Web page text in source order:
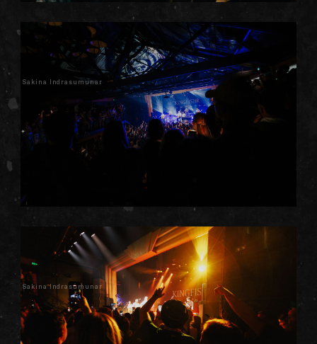
Sakina Indrasumunar
Sakina Indrasumunar